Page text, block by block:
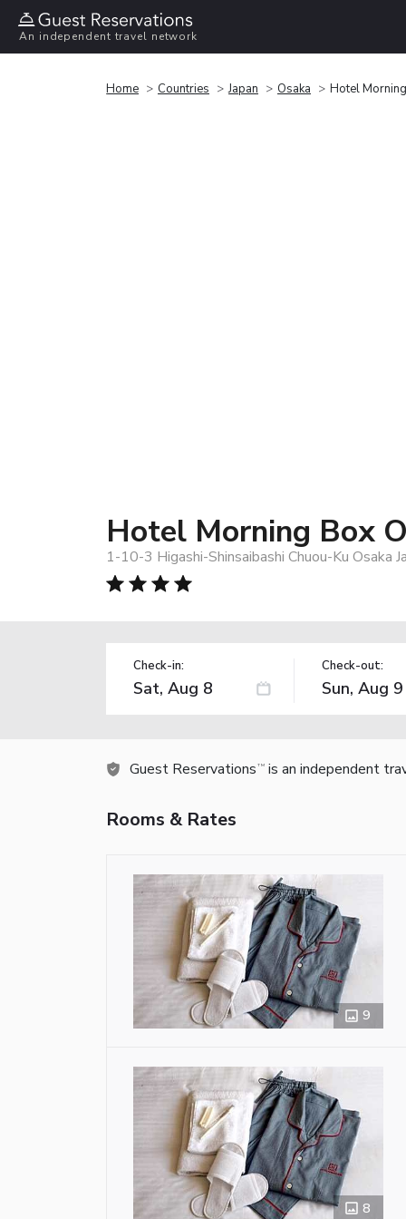
An independent travel network
Home Countries Japan Osaka Hotel
Hotel Morning Box
1-10-3 Higashi-Shinsaibashi Chuou-Ku Osaka
Check-in: Check-out:
Guest Reservations TM is an independent
Rooms & Rates
9
8